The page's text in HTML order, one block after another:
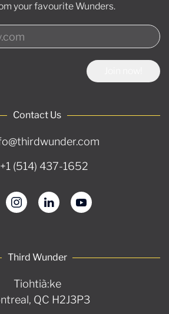
Contact Us
+1 ‭(514) 437-1652‬
Third Wunder
Tiohtià:ke
QC H2J3P3
your favourite Wunders.